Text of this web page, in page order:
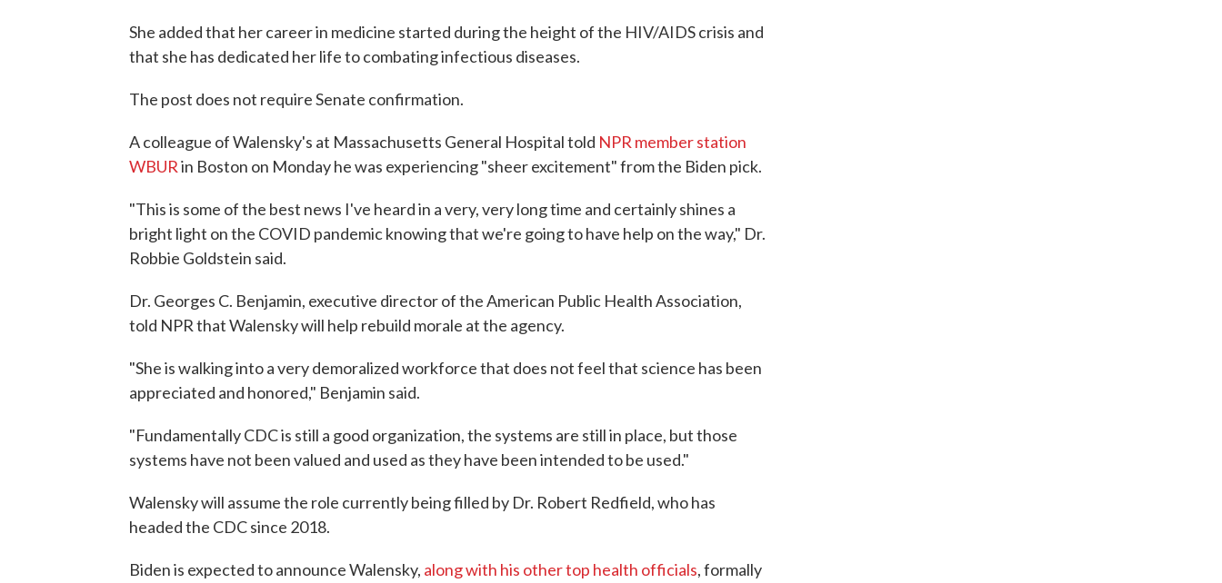
She added that her career in medicine started during the height of the HIV/AIDS crisis and
that she has dedicated her life to combating infectious diseases.
The post does not require Senate confirmation.
A colleague of Walensky's at Massachusetts General Hospital told NPR member station
WBURin Boston on Monday he was experiencing "sheer excitement" from the Biden pick.
"This is some of the best news I've heard in a very, very long time and certainly shines a
bright light on the COVID pandemic knowing that we're going to have help on the way," Dr.
Robbie Goldstein said.
Dr. Georges C. Benjamin, executive director of the American Public Health Association,
told NPR that Walensky will help rebuild morale at the agency.
"She is walking into a very demoralized workforce that does not feel that science has been
appreciated and honored," Benjamin said.
"Fundamentally CDC is still a good organization, the systems are still in place, but those
systems have not been valued and used as they have been intended to be used."
Walensky will assume the role currently being filled by Dr. Robert Redfield, who has
headed the CDC since 2018.
Biden is expected to announce Walensky, along with his other top health officials, formally